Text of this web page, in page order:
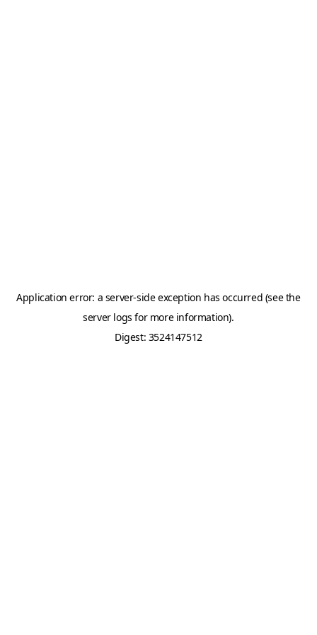
Application error: a server-side exception has occurred (see the
server logs for more information).
Digest: 3524147512